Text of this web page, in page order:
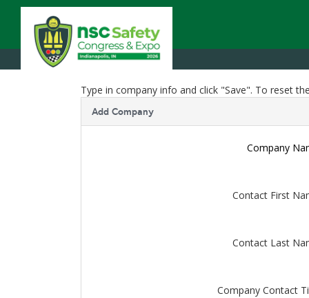
Type in company info and click "Save". To reset
Add Company
Company
Contact First
Contact Last
Company Contact